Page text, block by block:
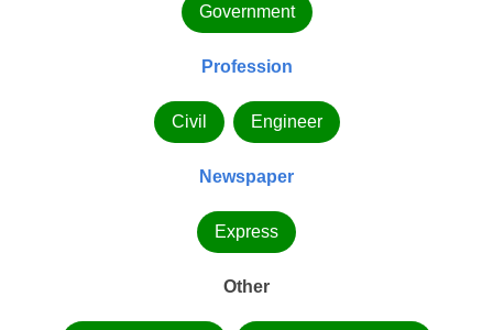
Government
Profession
Civil Engineer
Newspaper
Express
Other